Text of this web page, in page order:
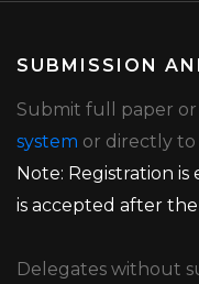
SUBMISSION
Submit full paper
system or directly to
Note: Registration
is accepted after
Delegates without